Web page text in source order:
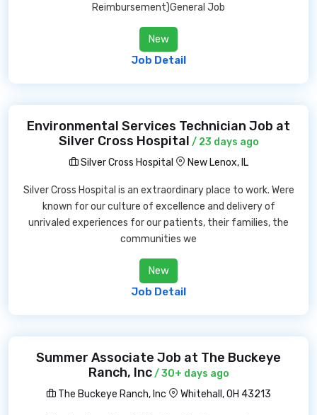
Reimbursement)General Job
New
Job Detail
Environmental Services Technician Job at
Silver Cross Hospital / 23 days ago
Silver Cross Hospital
New Lenox, IL
Silver Cross Hospital is an extraordinary place to work. Were
known for our culture of excellence and delivery of
unrivaled experiences for our patients, their families, the
communities we
New
Job Detail
Summer Associate Job at The Buckeye
Ranch, Inc/ 30+ days ago
The Buckeye Ranch, Inc
Whitehall, OH 43213